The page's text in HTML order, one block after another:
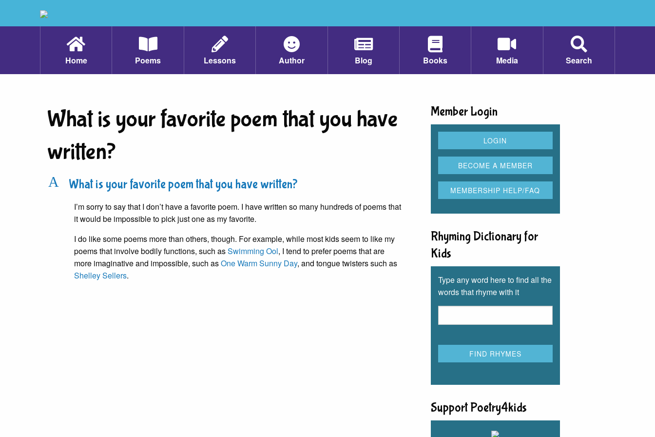
Home Poems Lessons Author Blog Books Media Search
What is your favorite poem that you have
written?
A What is your favorite poem that you have written?
I’m sorry to say that I don’t have a favorite poem. I have written so many hundreds of poems that
it would be impossible to pick just one as my favorite.
I do like some poems more than others, though. For example, while most kids seem to like my
poems that involve bodily functions, such asSwimming Ool, I tend to prefer poems that are
more imaginative and impossible, such asOne Warm Sunny Day, and tongue twisters such as
Shelley Sellers.
Member Login
Rhyming Dictionary for
Kids
Type any word here to find all the
words that rhyme with it
Support Poetry4kids